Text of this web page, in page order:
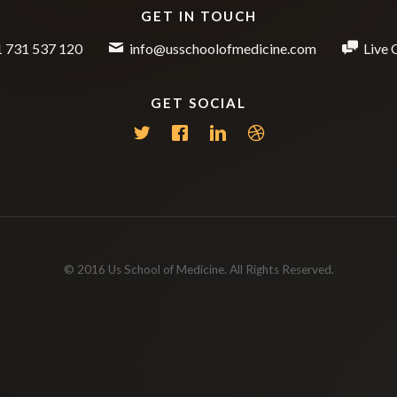
GET IN TOUCH
731 537 120 info@usschoolofmedicine.com Live
GET SOCIAL
© 2016 Us School of Medicine. All Rights Reserved.